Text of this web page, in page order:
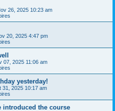
26, 2025 10:23 am
20, 2025 4:47 pm
07, 2025 11:06 am
yesterday!
31, 2025 10:17 am
introduced the course